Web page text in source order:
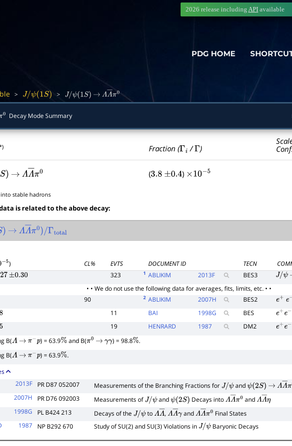
PDG HOME
2026 release including API available
> J/ψ(1S) > J/ψ(1S) → ΛΛ―π 0
π Decay Mode Summary
Fraction (Γi /Γ )
→ ΛΛ―π (3.8 ±0.4 ) ×10− 5
into stable hadrons
is related to the above decay:
→ ΛΛ―π0)/
−5) CL% EVTS DOCUMENT ID TECN
±0.30 323 1 ABLIKIM 2013F BES3 J/ψ
• • We do not use the following data for averages, fits, limits, etc. • •
90 2 ABLIKIM 2007H BES2 e+ e−
11 BAI 1998G BES e+e−
19 HENRARD 1987 DM2 e+e−
B(Λ → π−p ) = 63.9% and B(π0 → γγ ) = 98.8%.
B(Λ → π−p ) = 63.9% .
2013F PR D87 052007 Measurements of the Branching Fractions for J/ψ andψ(2S) → ΛΛ―
2007H PR D76 092003 Measurements ofJ/ψ andψ(2S) Decays intoΛΛ―π0andΛΛ―η
1998G PL B424 213 Decays of the J/ψ toΛΛ―,ΛΛ―γandΛΛ―π0Final States
1987 NP B292 670 Study of SU(2) and SU(3) Violations in J/ψ Baryonic Decays